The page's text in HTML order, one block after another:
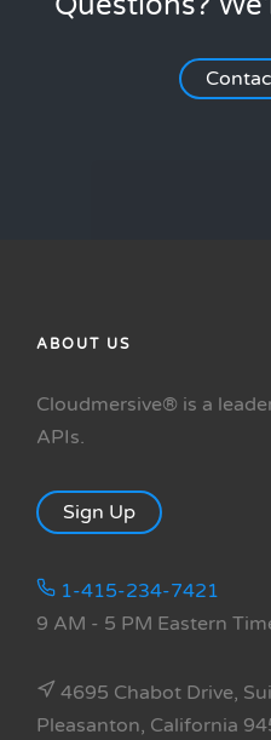
ABOUT US
Cloudmersive® is a
APIs.
Sign Up
1-415-234-7421
9 AM - 5 PM Eastern
4695 Chabot Drive,
Pleasanton, California